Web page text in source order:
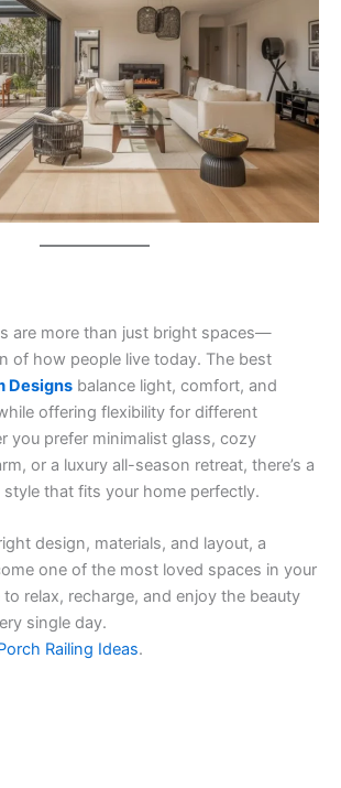
are more than just bright spaces—
of how people live today. The best
Designs balance light, comfort, and
offering flexibility for different
you prefer minimalist glass, cozy
or a luxury all-season retreat, there’s a
that fits your home perfectly.
design, materials, and layout, a
one of the most loved spaces in your
to relax, recharge, and enjoy the beauty
single day.
Railing Ideas.